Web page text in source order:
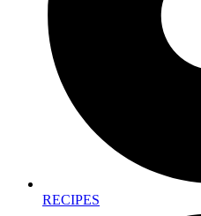
RECIPES